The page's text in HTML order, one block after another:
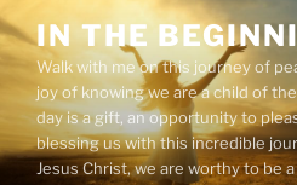
Skip
to
content
IN THE
Walk with me on this journey of
joy of knowing we are a child of
day is a gift, an opportunity to
blessing us with this incredible
Jesus Christ, we are worthy to be